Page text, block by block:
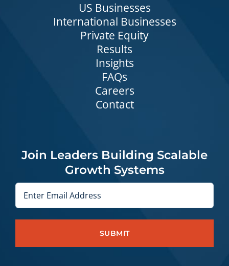
US Businesses
International Businesses
Private Equity
Results
Insights
FAQs
Careers
Contact
Join Leaders Building Scalable
Growth Systems